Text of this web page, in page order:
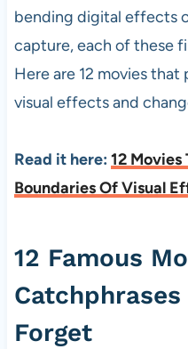
bending digital effects
capture, each of these
Here are 12 movies
visual effects and
Read it here: 12 Movies
Boundaries Of Visual
12 Famous
Catchphrases
Forget